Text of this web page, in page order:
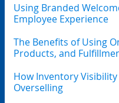
Using Branded
Employee Experience
The Benefits of Using
Products, and
How Inventory
Overselling